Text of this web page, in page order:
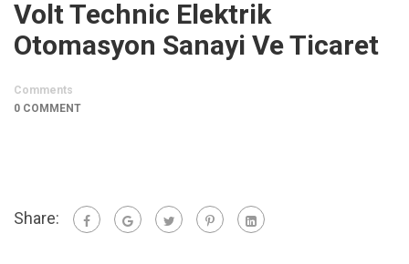
Volt Technic Elektrik
Otomasyon Sanayi Ve Ticaret
Comments
0 COMMENT
Share: